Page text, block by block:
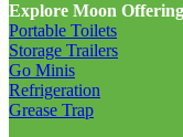
Explore Moon
Portable Toilets
Storage Trailers
Go Minis
Refrigeration
Grease Trap